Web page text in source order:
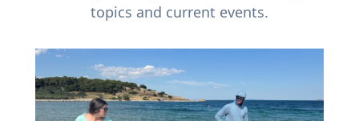
topics and current events.